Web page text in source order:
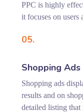
PPC is highly
it focuses on
05.
Shopping Ads
Shopping ads
results and on
detailed listing